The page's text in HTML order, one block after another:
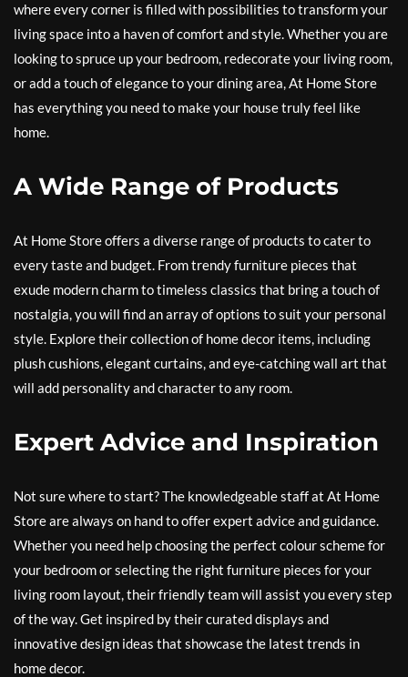
where every corner is filled with possibilities to transform your
living space into a haven of comfort and style. Whether you are
looking to spruce up your bedroom, redecorate your living room,
or add a touch of elegance to your dining area, At Home Store
has everything you need to make your house truly feel like
home.
A Wide Range of Products
At Home Store offers a diverse range of products to cater to
every taste and budget. From trendy furniture pieces that
exude modern charm to timeless classics that bring a touch of
nostalgia, you will find an array of options to suit your personal
style. Explore their collection of home decor items, including
plush cushions, elegant curtains, and eye-catching wall art that
will add personality and character to any room.
Expert Advice and Inspiration
Not sure where to start? The knowledgeable staff at At Home
Store are always on hand to offer expert advice and guidance.
Whether you need help choosing the perfect colour scheme for
your bedroom or selecting the right furniture pieces for your
living room layout, their friendly team will assist you every step
of the way. Get inspired by their curated displays and
innovative design ideas that showcase the latest trends in
home decor.